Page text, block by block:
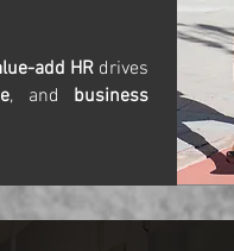
add HR drives
, and business